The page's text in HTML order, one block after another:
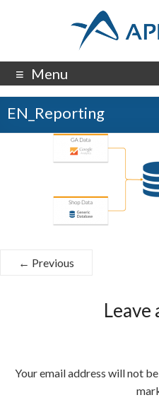
Menu
EN_Reporting
← Previous
Leave
Your email address will not